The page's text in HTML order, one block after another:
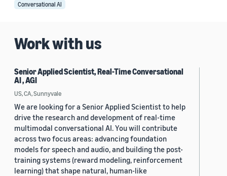
Conversational AI
Work with us
Senior Applied Scientist, Real-Time Conversational
AI , AGI
US, CA, Sunnyvale
We are looking for a Senior Applied Scientist to help
drive the research and development of real-time
multimodal conversational AI. You will contribute
across two focus areas: advancing foundation
models for speech and audio, and building the post-
training systems (reward modeling, reinforcement
learning) that shape natural, human-like